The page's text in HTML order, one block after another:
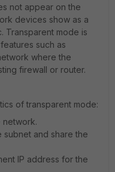
not appear on the
devices show as a
Transparent mode is
such as
where the
firewall or router.
of transparent mode:
network.
subnet and share the
IP address for the